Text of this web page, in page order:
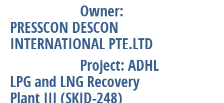
Owner:
PRESSCON DESCON
INTERNATIONAL PTE.LTD
Project:ADHL
LPG and LNG Recovery
Plant III (SKID-248)